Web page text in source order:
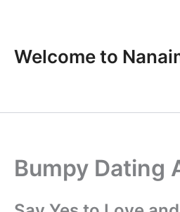
content
Welcome to
Bumpy Dating